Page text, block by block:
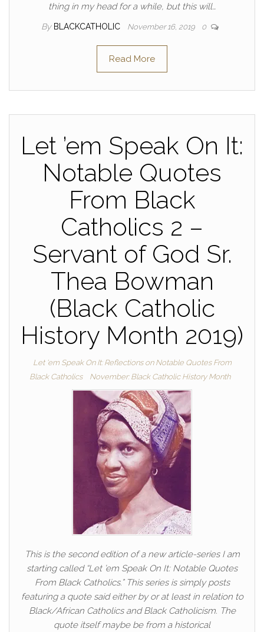
thing in my head for a while, but this will…
By BLACKCATHOLIC November 16, 2019 0
Read More
Let ’em Speak On It:
Notable Quotes
From Black
Catholics 2 –
Servant of God Sr.
Thea Bowman
(Black Catholic
History Month 2019)
Let 'em Speak On It: Reflections on Notable Quotes From
Black Catholics
November: Black Catholic History Month
This is the second edition of a new article-series I am
starting called “Let ’em Speak On It: Notable Quotes
From Black Catholics.” This series is simply posts
featuring a quote said either by or at least in relation to
Black/African Catholics and Black Catholicism. The
quote itself maybe be from a historical